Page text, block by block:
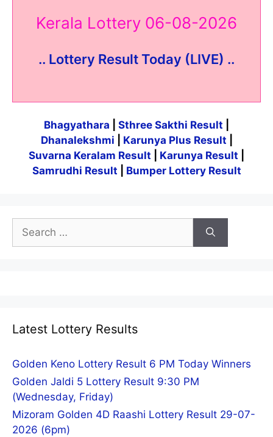
Kerala Lottery 06-08-2026
.. Lottery Result Today (LIVE) ..
Bhagyathara Sthree Sakthi Result
Dhanalekshmi
Karunya Plus Result
Suvarna Keralam Result
Karunya Result
Samrudhi Result
Bumper Lottery Result
Search
for:
Latest Lottery Results
Golden Keno Lottery Result 6 PM Today Winners
Golden Jaldi 5 Lottery Result 9:30 PM
(Wednesday, Friday)
Mizoram Golden 4D Raashi Lottery Result 29-07-
2026 (6pm)